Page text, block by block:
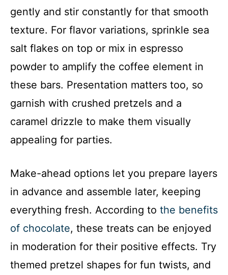
gently and stir constantly for that smooth
texture. For flavor variations, sprinkle sea
salt flakes on top or mix in espresso
powder to amplify the coffee element in
these bars. Presentation matters too, so
garnish with crushed pretzels and a
caramel drizzle to make them visually
appealing for parties.
Make-ahead options let you prepare layers
in advance and assemble later, keeping
everything fresh. According to the benefits
of chocolate, these treats can be enjoyed
in moderation for their positive effects. Try
themed pretzel shapes for fun twists, and